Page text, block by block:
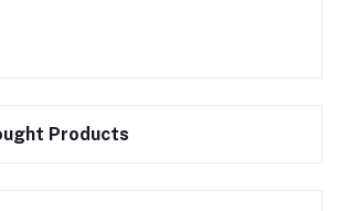
Products